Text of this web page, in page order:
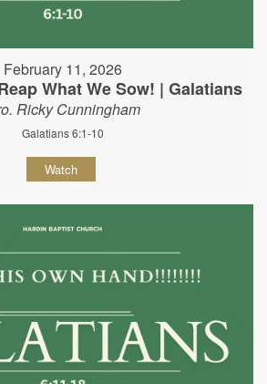
February 11, 2026
What We Sow! | Galatians
Ricky Cunningham
Galatians 6:1-10
Watch